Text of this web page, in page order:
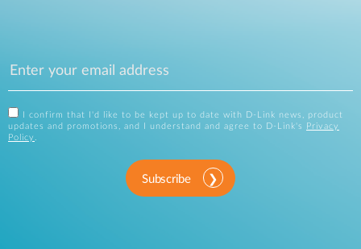
I confirm that I'd like to be kept up to date with D-Link news, product
updates and promotions, and I understand and agree to D-Link's
Privacy
Policy .
Subscribe